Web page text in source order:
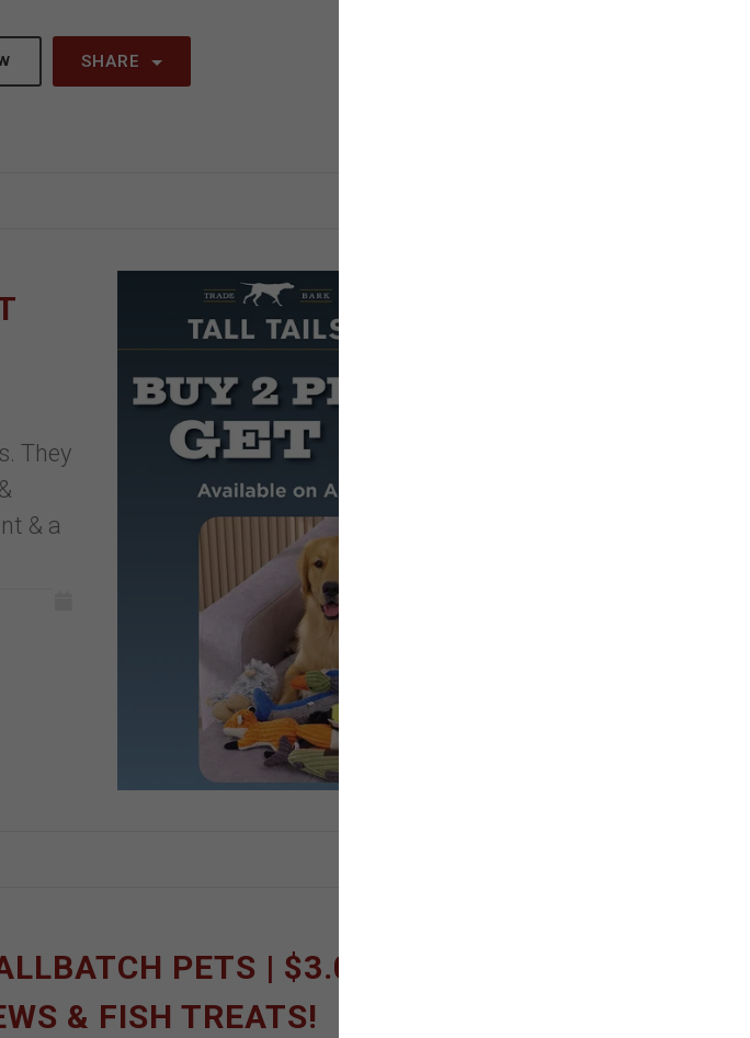
SHARE
They
& a
PETS | $3.00 OFF FISH
& FISH TREATS!